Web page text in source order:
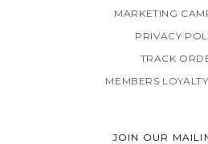
MARKETING
PRIVACY
TRACK
MEMBERS
JOIN OUR